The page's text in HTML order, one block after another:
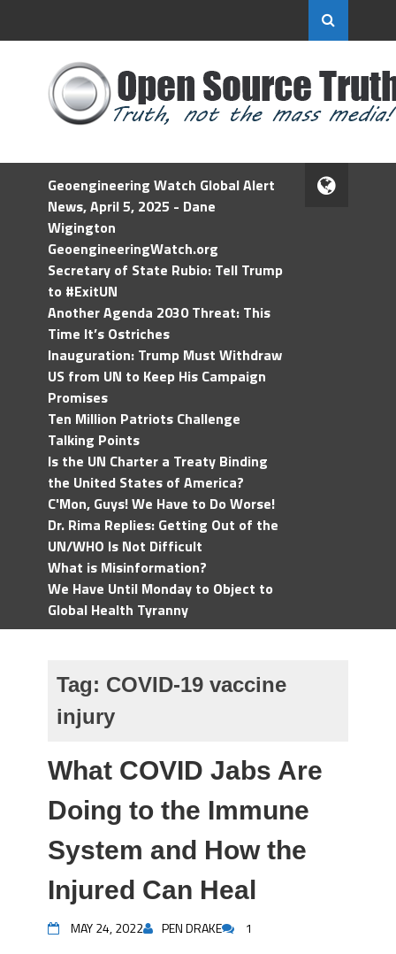
Geoengineering Watch Global Alert
News, April 5, 2025 - Dane
Wigington
GeoengineeringWatch.org
Secretary of State Rubio: Tell Trump
to #ExitUN
Another Agenda 2030 Threat: This
Time It’s Ostriches
Inauguration: Trump Must Withdraw
US from UN to Keep His Campaign
Promises
Ten Million Patriots Challenge
Talking Points
Is the UN Charter a Treaty Binding
the United States of America?
C'Mon, Guys! We Have to Do Worse!
Dr. Rima Replies: Getting Out of the
UN/WHO Is Not Difficult
What is Misinformation?
We Have Until Monday to Object to
Global Health Tyranny
Tag: COVID-19 vaccine
injury
What COVID Jabs Are
Doing to the Immune
System and How the
Injured Can Heal
MAY 24, 2022 PEN DRAKE 1